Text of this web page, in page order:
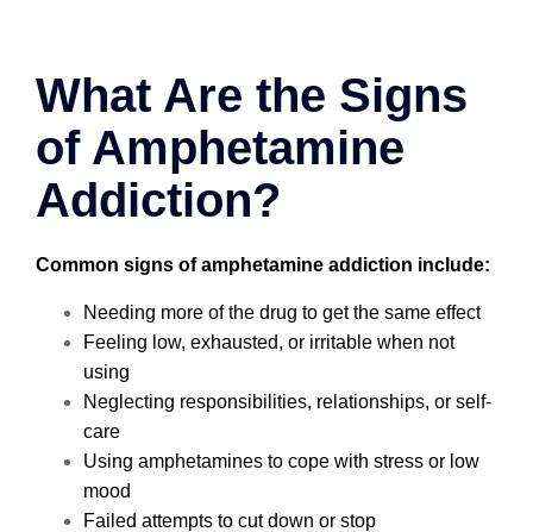
What Are the Signs
of Amphetamine
Addiction?
Common signs of amphetamine addiction include:
Needing more of the drug to get the same effect
Feeling low, exhausted, or irritable when not
using
Neglecting responsibilities, relationships, or self-
care
Using amphetamines to cope with stress or low
mood
Failed attempts to cut down or stop